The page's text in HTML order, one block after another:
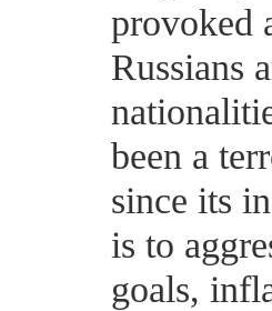
provoked
Russians
been a
since its
is to
goals,